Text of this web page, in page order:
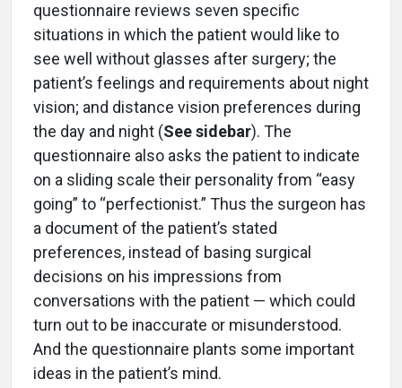
questionnaire reviews seven specific
situations in which the patient would like to
see well without glasses after surgery; the
patient’s feelings and requirements about night
vision; and distance vision preferences during
the day and night (See sidebar). The
questionnaire also asks the patient to indicate
on a sliding scale their personality from “easy
going” to “perfectionist.” Thus the surgeon has
a document of the patient’s stated
preferences, instead of basing surgical
decisions on his impressions from
conversations with the patient — which could
turn out to be inaccurate or misunderstood.
And the questionnaire plants some important
ideas in the patient’s mind.